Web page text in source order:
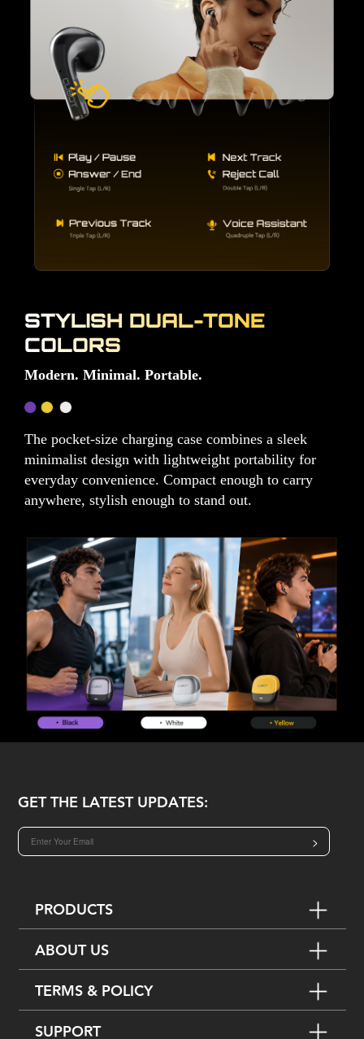
STYLISH DUAL-TONE
COLORS
Modern. Minimal. Portable.
The pocket-size charging case combines a sleek
minimalist design with lightweight portability for
everyday convenience. Compact enough to carry
anywhere, stylish enough to stand out.
GET THE LATEST UPDATES:
>
PRODUCTS
ABOUT US
TERMS & POLICY
SUPPORT